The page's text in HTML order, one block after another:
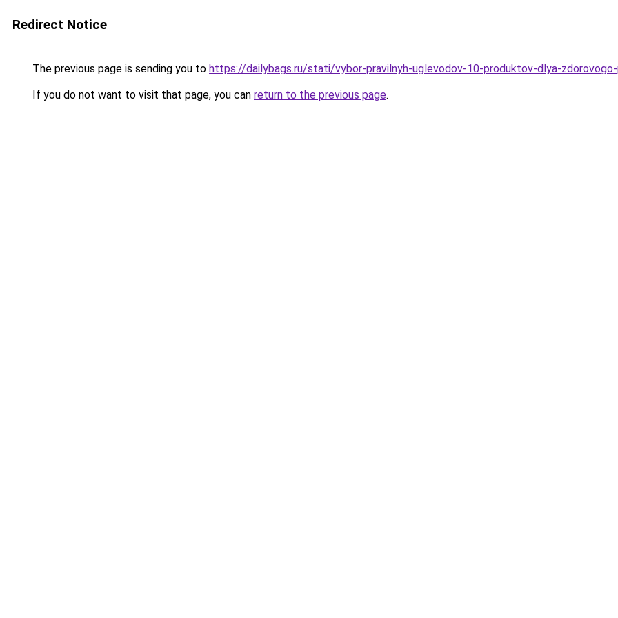
Redirect Notice
The previous page is sending you to https://dailybags.ru/stati/vybor-pravilnyh-uglevodov-10-produktov-dlya-
If you do not want to visit that page, you can return to the previous page.